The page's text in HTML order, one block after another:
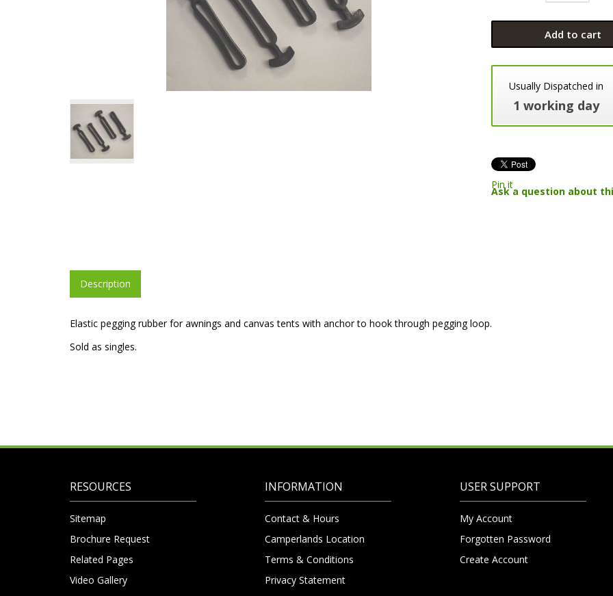
Add to cart
Usually Dispatched in
1 working day
Pin it
Ask a question about
Description
Elastic pegging rubber for awnings and canvas tents with anchor to hook through pegging loop.
Sold as singles.
RESOURCES
Sitemap
Brochure Request
Related Pages
Video Gallery
INFORMATION
Contact & Hours
Camperlands Location
Terms & Conditions
Privacy Statement
USER SUPPORT
My Account
Forgotten Password
Create Account